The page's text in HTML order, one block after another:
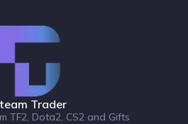
Trader
TF2, Dota2, CS2 and Gifts